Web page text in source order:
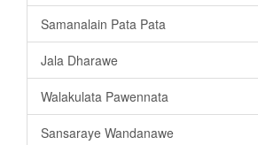
Samanalain Pata Pata
Jala Dharawe
Walakulata Pawennata
Sansaraye Wandanawe